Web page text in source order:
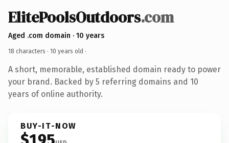
ElitePoolsOutdoors.com
Aged .com domain · 10 years
18 characters · 10 years old ·
A short, memorable, established domain ready to power
your brand. Backed by 5 referring domains and 10
years of online authority.
BUY-IT-NOW